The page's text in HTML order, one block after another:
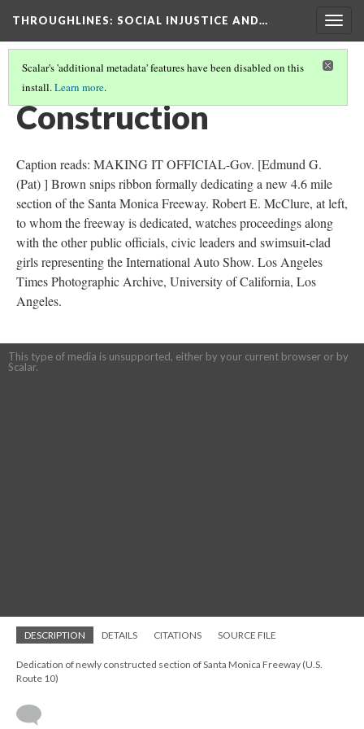
THROUGHLINES: SOCIAL INJUSTICE AND…
Scalar's 'additional metadata' features have been disabled on this
install.Learn more.
THROUGH TIMELINES
Construction
Caption reads: MAKING IT OFFICIAL-Gov. [Edmund G.
(Pat) ] Brown snips ribbon formally dedicating a new 4.6 mile
section of the Santa Monica Freeway. Robert E. McClure, at left,
to whom the freeway is dedicated, watches proceedings along
with the other public officials, civic leaders and swimsuit-clad
girls representing the International Auto Show. Los Angeles
Times Photographic Archive, University of California, Los
Angeles.
This type of media is unsupported, either by your current browser or by
Scalar.
DESCRIPTION DETAILS CITATIONS SOURCE FILE
Dedication of newly constructed section of Santa Monica Freeway (U.S.
Route 10)